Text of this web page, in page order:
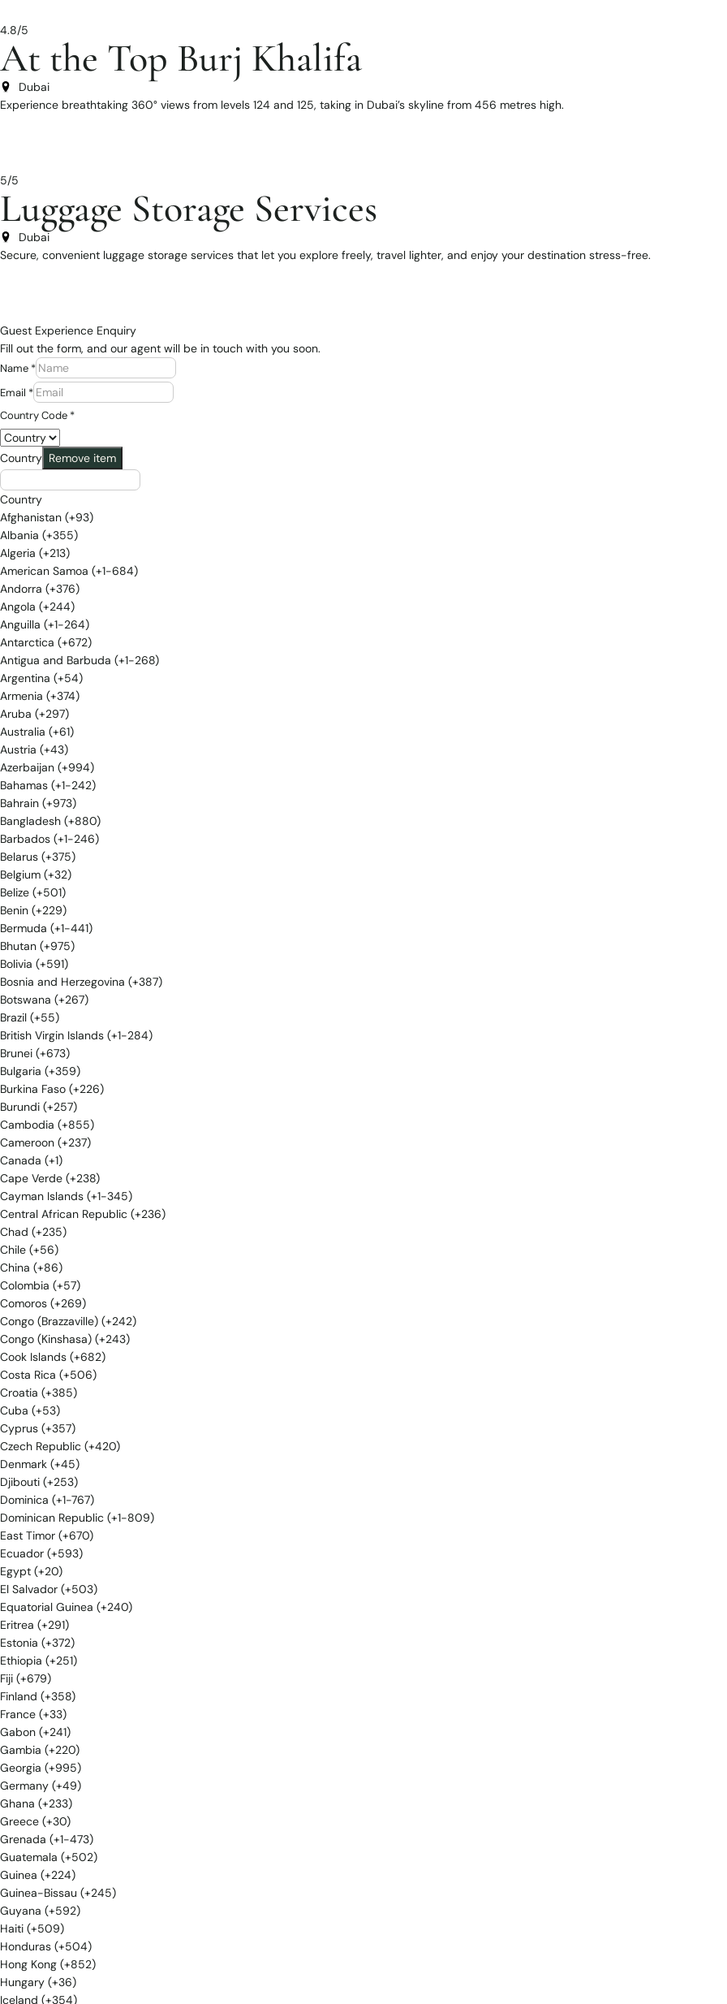
4.8/5
At the Top Burj Khalifa
Dubai
Experience breathtaking 360° views from levels 124 and 125, taking in Dubai’s skyline from 456 metres high.
5/5
Luggage Storage Services
Dubai
Secure, convenient luggage storage services that let you explore freely, travel lighter, and enjoy your destination stress-free.
Guest Experience Enquiry
Fill out the form, and our agent will be in touch with you soon.
Name *
Email *
Country Code *
Country Remove item
Country
Afghanistan (+93)
Albania (+355)
Algeria (+213)
American Samoa (+1-684)
Andorra (+376)
Angola (+244)
Anguilla (+1-264)
Antarctica (+672)
Antigua and Barbuda (+1-268)
Argentina (+54)
Armenia (+374)
Aruba (+297)
Australia (+61)
Austria (+43)
Azerbaijan (+994)
Bahamas (+1-242)
Bahrain (+973)
Bangladesh (+880)
Barbados (+1-246)
Belarus (+375)
Belgium (+32)
Belize (+501)
Benin (+229)
Bermuda (+1-441)
Bhutan (+975)
Bolivia (+591)
Bosnia and Herzegovina (+387)
Botswana (+267)
Brazil (+55)
British Virgin Islands (+1-284)
Brunei (+673)
Bulgaria (+359)
Burkina Faso (+226)
Burundi (+257)
Cambodia (+855)
Cameroon (+237)
Canada (+1)
Cape Verde (+238)
Cayman Islands (+1-345)
Central African Republic (+236)
Chad (+235)
Chile (+56)
China (+86)
Colombia (+57)
Comoros (+269)
Congo (Brazzaville) (+242)
Congo (Kinshasa) (+243)
Cook Islands (+682)
Costa Rica (+506)
Croatia (+385)
Cuba (+53)
Cyprus (+357)
Czech Republic (+420)
Denmark (+45)
Djibouti (+253)
Dominica (+1-767)
Dominican Republic (+1-809)
East Timor (+670)
Ecuador (+593)
Egypt (+20)
El Salvador (+503)
Equatorial Guinea (+240)
Eritrea (+291)
Estonia (+372)
Ethiopia (+251)
Fiji (+679)
Finland (+358)
France (+33)
Gabon (+241)
Gambia (+220)
Georgia (+995)
Germany (+49)
Ghana (+233)
Greece (+30)
Grenada (+1-473)
Guatemala (+502)
Guinea (+224)
Guinea-Bissau (+245)
Guyana (+592)
Haiti (+509)
Honduras (+504)
Hong Kong (+852)
Hungary (+36)
Iceland (+354)